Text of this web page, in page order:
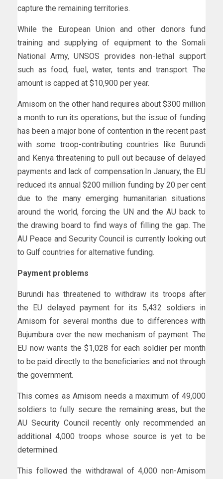
capture the remaining territories.
While the European Union and other donors fund
training and supplying of equipment to the Somali
National Army, UNSOS provides non-lethal support
such as food, fuel, water, tents and transport. The
amount is capped at $10,900 per year.
Amisom on the other hand requires about $300 million
a month to run its operations, but the issue of funding
has been a major bone of contention in the recent past
with some troop-contributing countries like Burundi
and Kenya threatening to pull out because of delayed
payments and lack of compensation.In January, the EU
reduced its annual $200 million funding by 20 per cent
due to the many emerging humanitarian situations
around the world, forcing the UN and the AU back to
the drawing board to find ways of filling the gap. The
AU Peace and Security Council is currently looking out
to Gulf countries for alternative funding.
Payment problems
Burundi has threatened to withdraw its troops after
the EU delayed payment for its 5,432 soldiers in
Amisom for several months due to differences with
Bujumbura over the new mechanism of payment. The
EU now wants the $1,028 for each soldier per month
to be paid directly to the beneficiaries and not through
the government.
This comes as Amisom needs a maximum of 49,000
soldiers to fully secure the remaining areas, but the
AU Security Council recently only recommended an
additional 4,000 troops whose source is yet to be
determined.
This followed the withdrawal of 4,000 non-Amisom